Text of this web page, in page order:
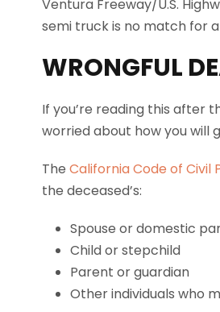
Ventura Freeway/U.S.
semi truck is no match for
WRONGFUL
If you’re reading this after
worried about how you will
The California Code of Civil
the deceased’s:
Spouse or domestic
Child or stepchild
Parent or guardian
Other individuals who